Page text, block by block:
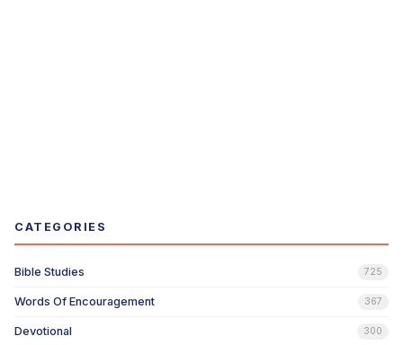
CATEGORIES
Bible Studies 725
Words Of Encouragement 367
Devotional 300